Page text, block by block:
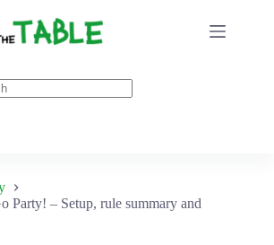
Party! – Setup, rule summary and